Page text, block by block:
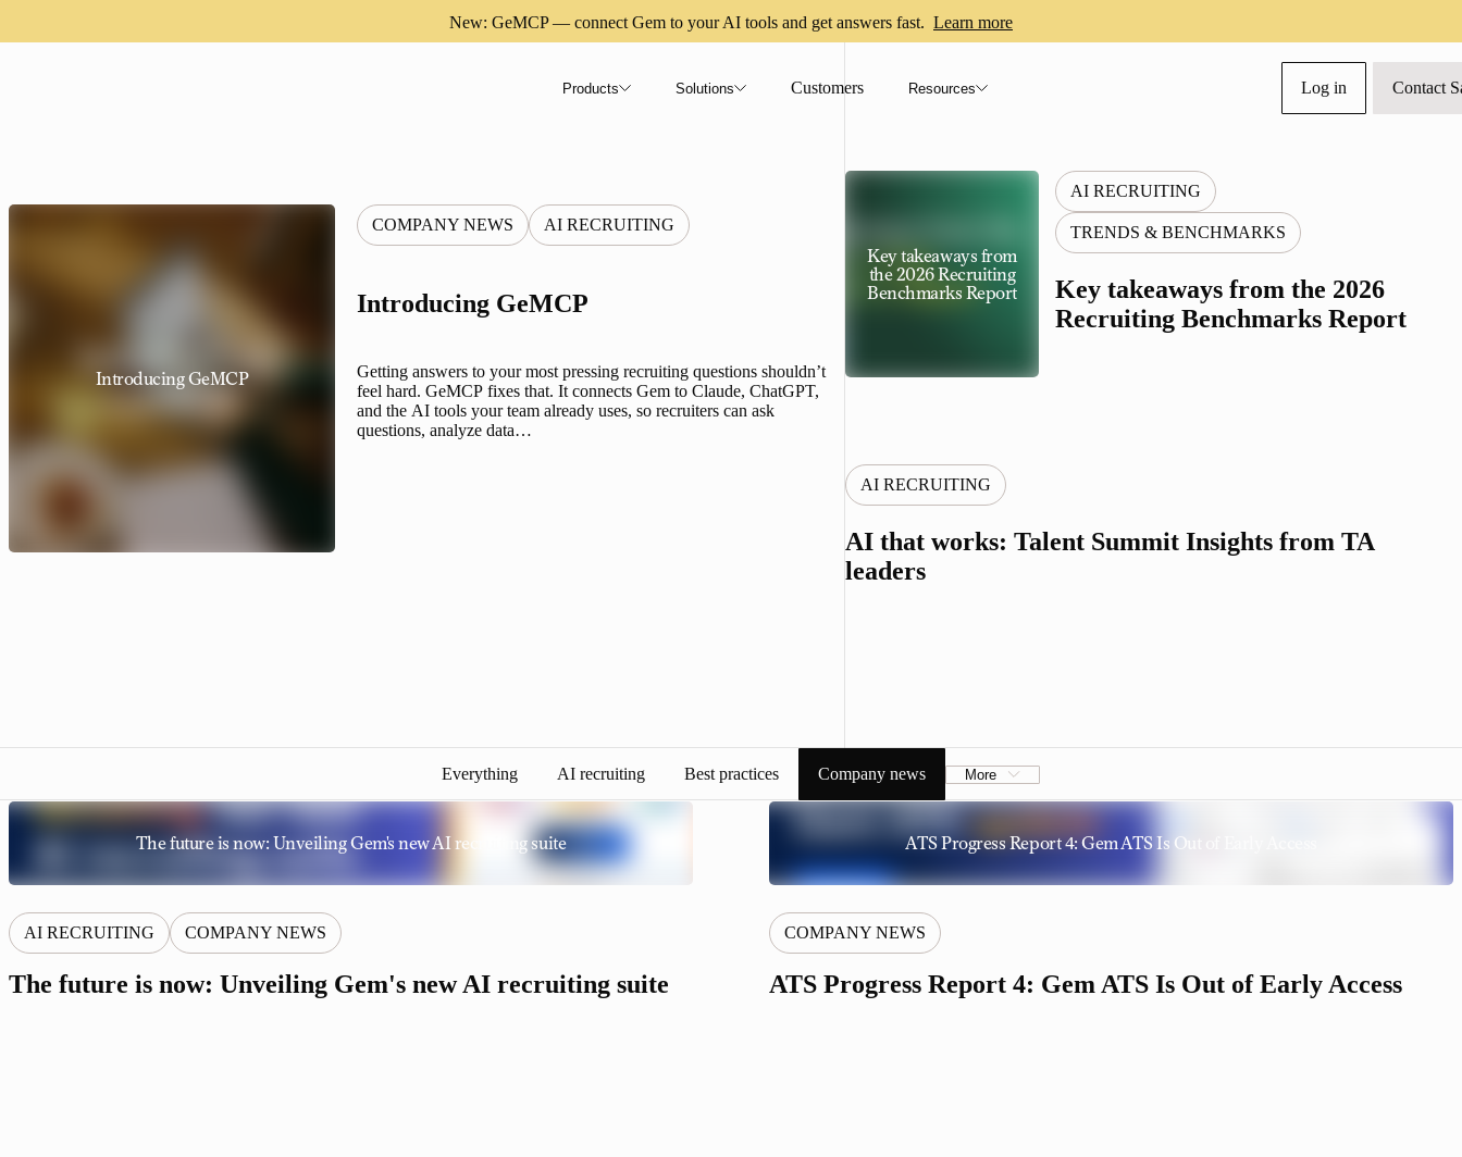
New: GeMCP — connect Gem to your AI tools and get answers fast. Learn more
Products Solutions Customers Resources Log in Contact
Introducing GeMCP
COMPANY NEWS AI RECRUITING
Introducing GeMCP
Getting answers to your most pressing recruiting questions shouldn’t
feel hard. GeMCP fixes that. It connects Gem to Claude, ChatGPT,
and the AI tools your team already uses, so recruiters can ask
questions, analyze data…
Key takeaways from
the 2026 Recruiting
Benchmarks Report
AI RECRUITING
TRENDS & BENCHMARKS
Key takeaways from the 2026
Recruiting Benchmarks Report
AI RECRUITING
AI that works: Talent Summit Insights from TA
leaders
Everything AI recruiting Best practices Company news More
The future is now: Unveiling Gem's new AI recruiting suite
AI RECRUITING COMPANY NEWS
The future is now: Unveiling Gem's new AI recruiting suite
ATS Progress Report 4: Gem ATS Is Out of Early Access
COMPANY NEWS
ATS Progress Report 4: Gem ATS Is Out of Early Access